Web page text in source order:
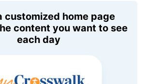
customized home page
content you want to see
each day